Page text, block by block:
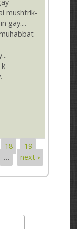
mushtrik-
gay....
18
19
…
next ›